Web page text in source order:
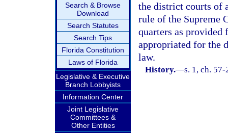
Search & Browse
Download
Search Statutes
Search Tips
Florida Constitution
Laws of Florida
Legislative & Executive
Branch Lobbyists
Information Center
Joint Legislative
Committees &
Other Entities
the district courts of
rule of the Supreme
quarters as provided
appropriated for the
law.
History.—s. 1, ch. 57-